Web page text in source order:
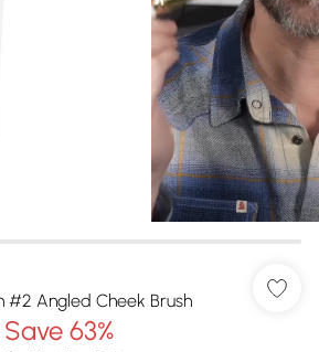
#2 Angled Cheek Brush
Save 63%